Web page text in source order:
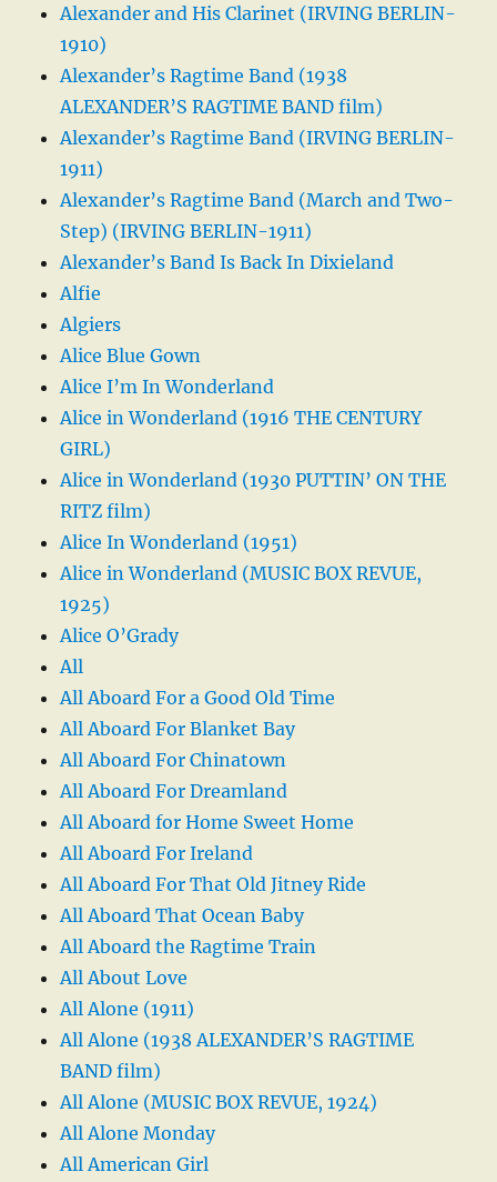
Alexander and His Clarinet (IRVING BERLIN-
1910)
Alexander’s Ragtime Band (1938
ALEXANDER’S RAGTIME BAND film)
Alexander’s Ragtime Band (IRVING BERLIN-
1911)
Alexander’s Ragtime Band (March and Two-
Step) (IRVING BERLIN-1911)
Alexander’s Band Is Back In Dixieland
Alfie
Algiers
Alice Blue Gown
Alice I’m In Wonderland
Alice in Wonderland (1916 THE CENTURY
GIRL)
Alice in Wonderland (1930 PUTTIN’ ON THE
RITZ film)
Alice In Wonderland (1951)
Alice in Wonderland (MUSIC BOX REVUE,
1925)
Alice O’Grady
All
All Aboard For a Good Old Time
All Aboard For Blanket Bay
All Aboard For Chinatown
All Aboard For Dreamland
All Aboard for Home Sweet Home
All Aboard For Ireland
All Aboard For That Old Jitney Ride
All Aboard That Ocean Baby
All Aboard the Ragtime Train
All About Love
All Alone (1911)
All Alone (1938 ALEXANDER’S RAGTIME
BAND film)
All Alone (MUSIC BOX REVUE, 1924)
All Alone Monday
All American Girl